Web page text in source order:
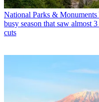
National Parks & Monuments
busy season that saw almost
cuts